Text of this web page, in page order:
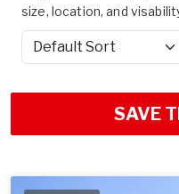
size, location, and
Sort by
SAVE